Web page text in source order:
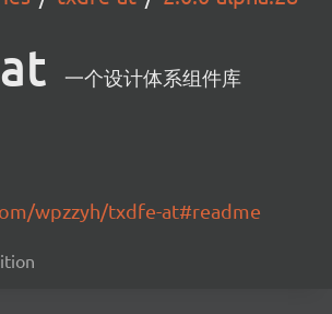
一个设计体系组件库
wpzzyh/txdfe-at#readme